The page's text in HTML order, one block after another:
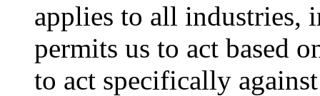
applies to all industries,
permits us to act based
to act specifically